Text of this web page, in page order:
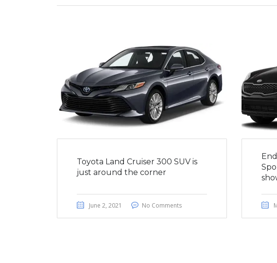
Toyota Land Cruiser 300 SUV is
just around the corner
June 2, 2021 No Comments